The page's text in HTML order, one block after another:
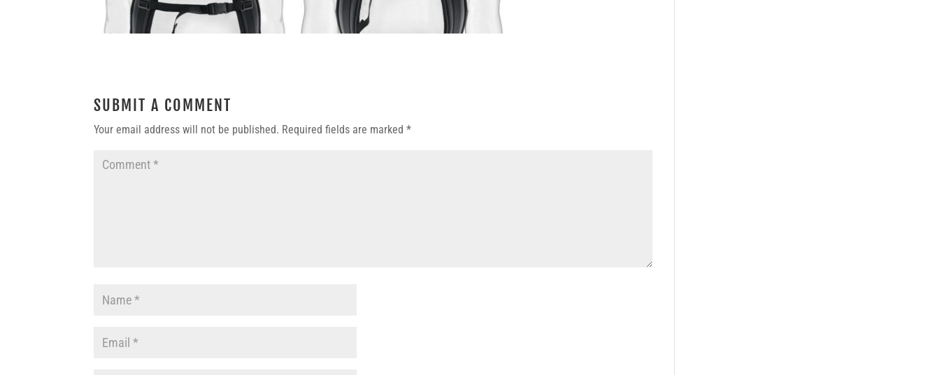
SUBMIT A COMMENT
Your email address will not be published. Required fields are marked*